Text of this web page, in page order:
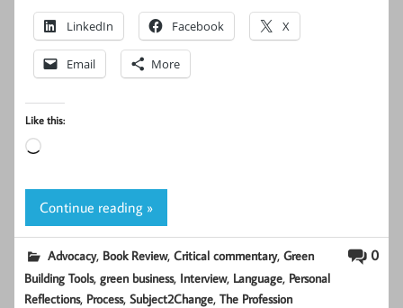
LinkedIn Facebook X
Email More
Like this:
Loading…
Continue reading »
0
Advocacy, Book Review,Critical commentary,Green
Building Tools,green business, Interview, Language, Personal
Reflections, Process,Subject2Change,The Profession